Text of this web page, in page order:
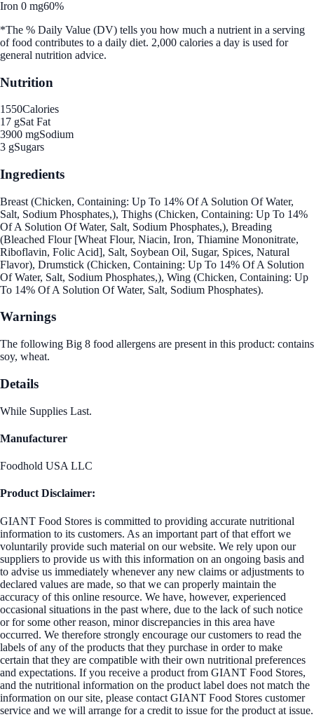
Iron 0 mg60%
*The % Daily Value (DV) tells you how much a nutrient in a serving
of food contributes to a daily diet. 2,000 calories a day is used for
general nutrition advice.
Nutrition
1550Calories
17 gSat Fat
3900 mgSodium
3 gSugars
Ingredients
Breast (Chicken, Containing: Up To 14% Of A Solution Of Water,
Salt, Sodium Phosphates,), Thighs (Chicken, Containing: Up To 14%
Of A Solution Of Water, Salt, Sodium Phosphates,), Breading
(Bleached Flour [Wheat Flour, Niacin, Iron, Thiamine Mononitrate,
Riboflavin, Folic Acid], Salt, Soybean Oil, Sugar, Spices, Natural
Flavor), Drumstick (Chicken, Containing: Up To 14% Of A Solution
Of Water, Salt, Sodium Phosphates,), Wing (Chicken, Containing: Up
To 14% Of A Solution Of Water, Salt, Sodium Phosphates).
Warnings
The following Big 8 food allergens are present in this product: contains
soy, wheat.
Details
While Supplies Last.
Manufacturer
Foodhold USA LLC
Product Disclaimer:
GIANT Food Stores is committed to providing accurate nutritional
information to its customers. As an important part of that effort we
voluntarily provide such material on our website. We rely upon our
suppliers to provide us with this information on an ongoing basis and
to advise us immediately whenever any new claims or adjustments to
declared values are made, so that we can properly maintain the
accuracy of this online resource. We have, however, experienced
occasional situations in the past where, due to the lack of such notice
or for some other reason, minor discrepancies in this area have
occurred. We therefore strongly encourage our customers to read the
labels of any of the products that they purchase in order to make
certain that they are compatible with their own nutritional preferences
and expectations. If you receive a product from GIANT Food Stores,
and the nutritional information on the product label does not match the
information on our site, please contact GIANT Food Stores customer
service and we will arrange for a credit to issue for the product at issue.